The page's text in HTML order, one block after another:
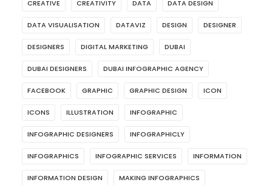
CREATIVE CREATIVITY DATA DATA DESIGN
DATA VISUALISATION DATAVIZ DESIGN DESIGNER
DESIGNERS DIGITAL MARKETING DUBAI
DUBAI DESIGNERS DUBAI INFOGRAPHIC AGENCY
FACEBOOK GRAPHIC GRAPHIC DESIGN ICON
ICONS ILLUSTRATION INFOGRAPHIC
INFOGRAPHIC DESIGNERS INFOGRAPHICLY
INFOGRAPHICS INFOGRAPHIC SERVICES INFORMATION
INFORMATION DESIGN MAKING INFOGRAPHICS